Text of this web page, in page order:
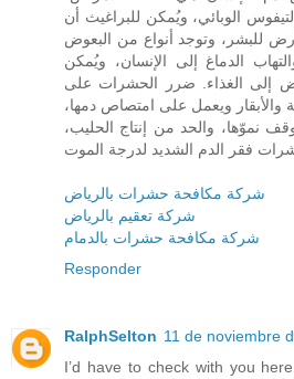
الوبائي، ويُمكن للبراغيث أن
للبشر، وتوجد أنواع من البعوض
الدماغ إلى الإنسان، ويُمكن
إلى الغذاء. ضرر الحشرات على
والأبقار ويعمل على امتصاص دمها،
نموّها، والحد من إنتاج الحليب،
شركة مكافحة حشرات بالرياض
شركة تعقيم بالرياض
شركة مكافحة حشرات بالدمام
Responder
RalphSelton 11 de noviembre
I’d have to check with you